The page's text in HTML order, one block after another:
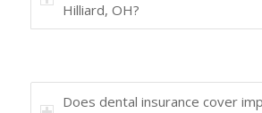
Hilliard, OH?
Does dental insurance cover